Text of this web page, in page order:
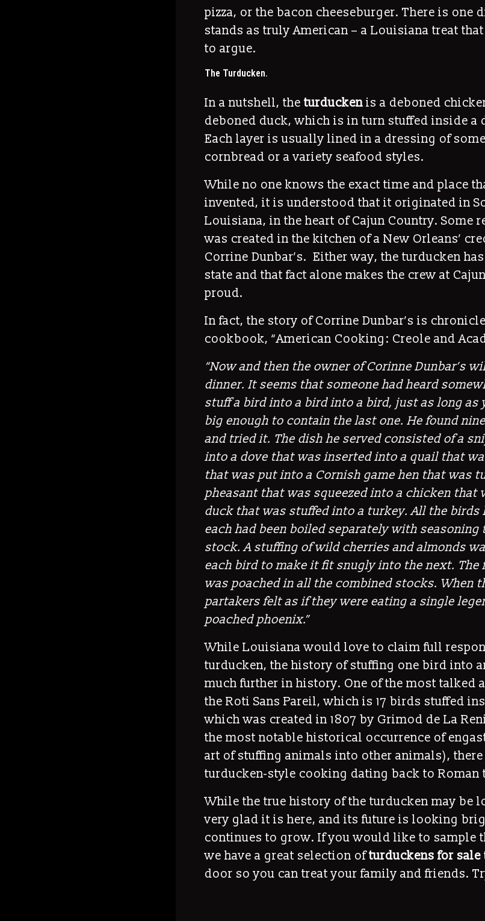
pizza, or the bacon cheeseburger. There is one
stands as truly American – a Louisiana treat
to argue.
The Turducken.
In a nutshell, the turducken is a deboned
deboned duck, which is in turn stuffed inside a
Each layer is usually lined in a dressing of
cornbread or a variety seafood styles.
While no one knows the exact time and place
invented, it is understood that it originated in
Louisiana, in the heart of Cajun Country. Some
was created in the kitchen of a New Orleans’
Corrine Dunbar’s. Either way, the turducken
state and that fact alone makes the crew at
proud.
In fact, the story of Corrine Dunbar’s is
cookbook, “American Cooking: Creole and
“Now and then the owner of Corinne Dunbar’s
dinner. It seems that someone had heard
stuff a bird into a bird into a bird, just as long as
big enough to contain the last one. He found
and tried it. The dish he served consisted of a
into a dove that was inserted into a quail that
that was put into a Cornish game hen that was
pheasant that was squeezed into a chicken that
duck that was stuffed into a turkey. All the birds
each had been boiled separately with seasoning
stock.A stuffing of wild cherries and almonds
each bird to make it fit snugly into the next. The
was poached in all the combined stocks. When
partakers felt as if they were eating a single
poached phoenix.”
While Louisiana would love to claim full
turducken, the history of stuffing one bird into
much further in history. One of the most talked
the Roti Sans Pareil, which is 17 birds stuffed
which was created in 1807 by Grimod de La
the most notable historical occurrence of
art of stuffing animals into other animals),
turducken-style cooking dating back to Roman
While the true history of the turducken may be
very glad it is here, and its future is looking
continues to grow. If you would like to sample
we have a great selection ofturduckens for sale
door so you can treat your family and friends.